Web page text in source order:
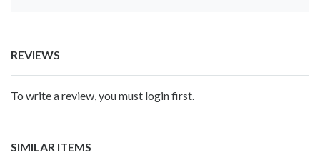
REVIEWS
To write a review, you must login first.
SIMILAR ITEMS